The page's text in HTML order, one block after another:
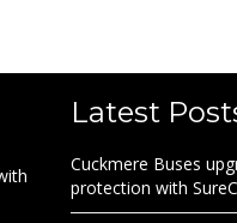
Latest
Cuckmere Buses
protection with